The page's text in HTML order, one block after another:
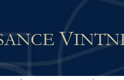
V